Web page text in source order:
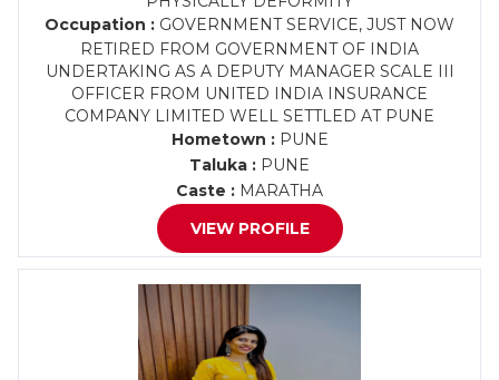
Occupation : GOVERNMENT SERVICE, JUST NOW
RETIRED FROM GOVERNMENT OF INDIA
UNDERTAKING AS A DEPUTY MANAGER SCALE III
OFFICER FROM UNITED INDIA INSURANCE
COMPANY LIMITED WELL SETTLED AT PUNE
Hometown :PUNE
Taluka : PUNE
Caste : MARATHA
VIEW PROFILE